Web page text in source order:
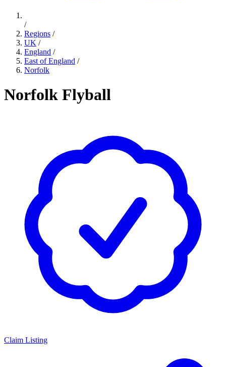
/
Regions /
UK /
England /
East of England /
Norfolk
Norfolk Flyball
Claim Listing